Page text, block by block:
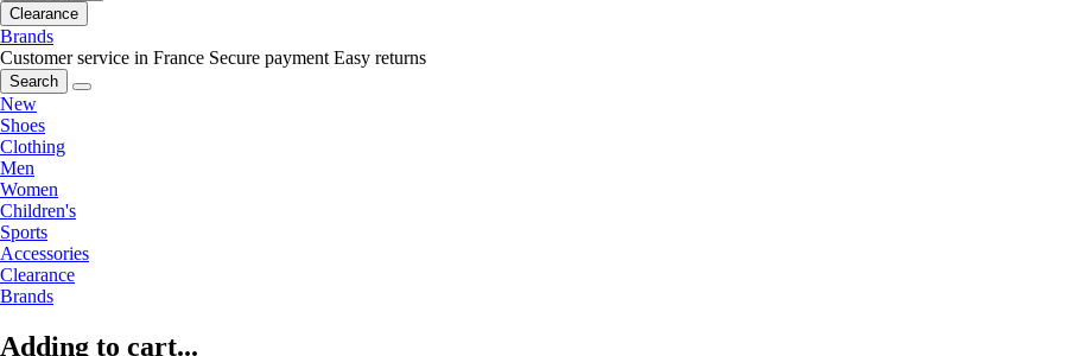
Clearance
Brands
Customer service in France Secure payment Easy returns
Search
New
Shoes
Clothing
Men
Women
Children's
Sports
Accessories
Clearance
Brands
Adding to cart...